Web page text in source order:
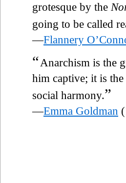
grotesque by the
going to be called
—Flannery
“ Anarchism is the
him captive; it is
social harmony.”
—Emma Goldman